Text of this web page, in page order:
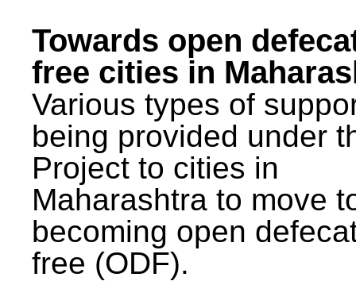
Towards open
free cities in
Various types of
being provided under
Project to cities in
Maharashtra to move
becoming open
free (ODF).